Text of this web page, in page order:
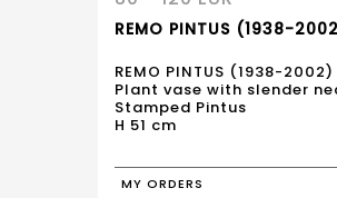
REMO PINTUS (1938-
REMO PINTUS (1938-2002)
Plant vase with slender
Stamped Pintus
H 51 cm
MY ORDERS